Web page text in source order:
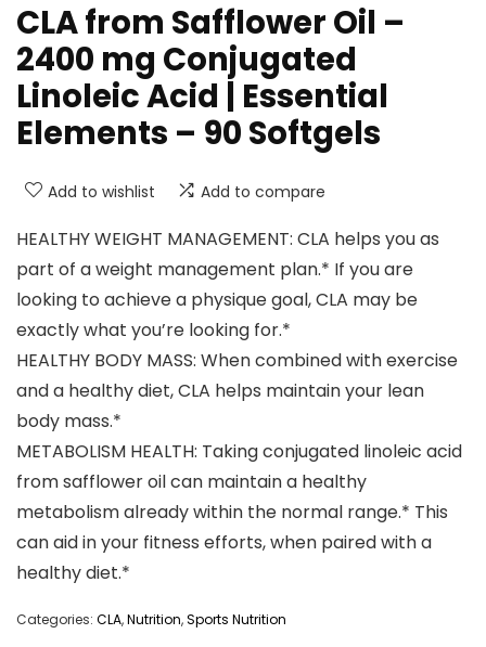
CLA from Safflower Oil –
2400 mg Conjugated
Linoleic Acid | Essential
Elements – 90 Softgels
Add to wishlist Add to compare
HEALTHY WEIGHT MANAGEMENT: CLA helps you as
part of a weight management plan.* If you are
looking to achieve a physique goal, CLA may be
exactly what you’re looking for.*
HEALTHY BODY MASS: When combined with exercise
and a healthy diet, CLA helps maintain your lean
body mass.*
METABOLISM HEALTH: Taking conjugated linoleic acid
from safflower oil can maintain a healthy
metabolism already within the normal range.* This
can aid in your fitness efforts, when paired with a
healthy diet.*
Categories: CLA,Nutrition,Sports Nutrition